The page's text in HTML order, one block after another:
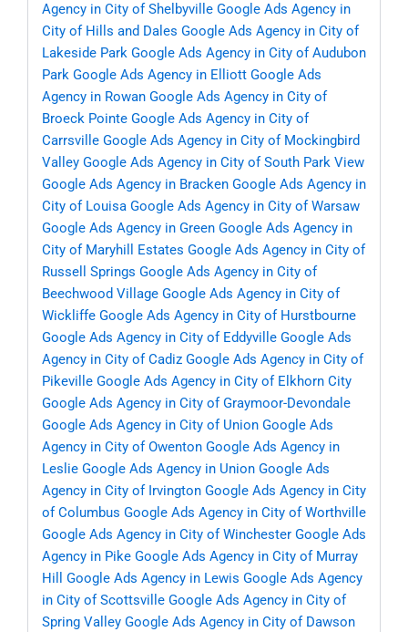
Agency in City of Shelbyville Google Ads Agency in
City of Hills and Dales Google Ads Agency in City of
Lakeside Park Google Ads Agency in City of Audubon
Park Google Ads Agency in Elliott Google Ads
Agency in Rowan Google Ads Agency in City of
Broeck Pointe Google Ads Agency in City of
Carrsville Google Ads Agency in City of Mockingbird
Valley Google Ads Agency in City of South Park View
Google Ads Agency in Bracken Google Ads Agency in
City of Louisa Google Ads Agency in City of Warsaw
Google Ads Agency in Green Google Ads Agency in
City of Maryhill Estates Google Ads Agency in City of
Russell Springs Google Ads Agency in City of
Beechwood Village Google Ads Agency in City of
Wickliffe Google Ads Agency in City of Hurstbourne
Google Ads Agency in City of Eddyville Google Ads
Agency in City of Cadiz Google Ads Agency in City of
Pikeville Google Ads Agency in City of Elkhorn City
Google Ads Agency in City of Graymoor-Devondale
Google Ads Agency in City of Union Google Ads
Agency in City of Owenton Google Ads Agency in
Leslie Google Ads Agency in Union Google Ads
Agency in City of Irvington Google Ads Agency in City
of Columbus Google Ads Agency in City of Worthville
Google Ads Agency in City of Winchester Google Ads
Agency in Pike Google Ads Agency in City of Murray
Hill
Google Ads Agency in Lewis Google Ads Agency
in City of Scottsville Google Ads Agency in City of
Spring Valley Google Ads Agency in City of Dawson